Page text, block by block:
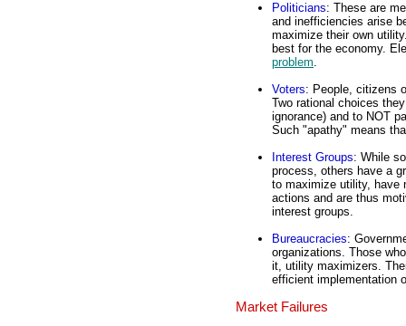
Politicians: These are
and inefficiencies arise
maximize their own
best for the economy.
problem.
Voters: People, citizens
Two rational choices
ignorance) and to NOT
Such "apathy" means
Interest Groups: While
process, others have a
to maximize utility, have
actions and are thus
interest groups.
Bureaucracies:
organizations. Those
it, utility maximizers.
efficient implementation
Market Failures